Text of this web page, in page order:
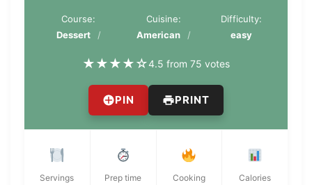
Course:
Dessert
Cuisine:
American
Difficulty:
easy
★★★★☆4.5 from 75 votes
PIN PRINT
Servings Prep time
Cooking
Calories